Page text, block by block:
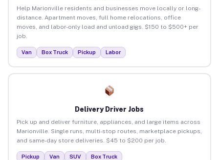
Help Marionville residents and businesses move locally or long-
distance. Apartment moves, full home relocations, office
moves, and labor-only load and unload gigs. $150 to $500+ per
job.
Van Box Truck Pickup Labor
Delivery Driver Jobs
Pick up and deliver furniture, appliances, and large items across
Marionville. Single runs, multi-stop routes, marketplace pickups,
and same-day store deliveries. $45 to $200 per job.
Pickup Van SUV Box Truck